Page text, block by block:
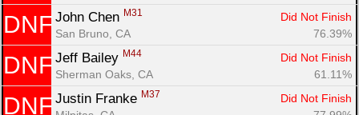
DNF John Chen M31
Did Not Finish
San Bruno, CA
76.39%
DNF Jeff Bailey M44
Did Not Finish
Sherman Oaks, CA
61.11%
DNF Justin Franke M37
Did Not Finish